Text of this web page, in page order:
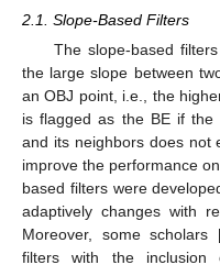
2.1. Slope-Based Filters
The slope-based
the large slope between
an OBJ point, i.e., the
is flagged as the BE if the
and its neighbors does not
improve the performance
based filters were
adaptively changes with
Moreover, some scholars
filters with the inclusion